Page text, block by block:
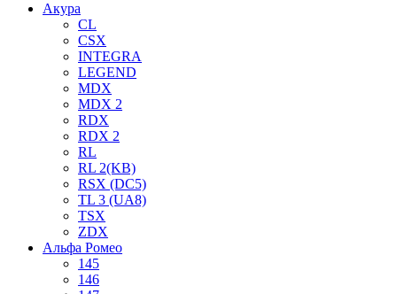
Акура
CL
CSX
INTEGRA
LEGEND
MDX
MDX 2
RDX
RDX 2
RL
RL 2(KB)
RSX (DC5)
TL 3 (UA8)
TSX
ZDX
Альфа Ромео
145
146